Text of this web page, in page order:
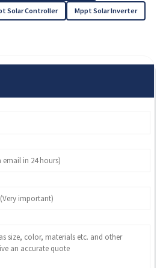
Solar Controller Mppt Solar Inverter